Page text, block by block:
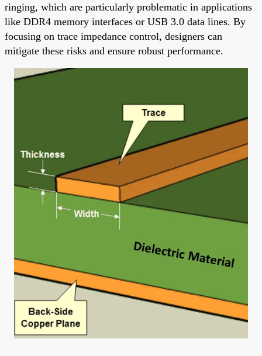
ringing, which are particularly problematic in applications
like DDR4 memory interfaces or USB 3.0 data lines. By
focusing on trace impedance control, designers can
mitigate these risks and ensure robust performance.